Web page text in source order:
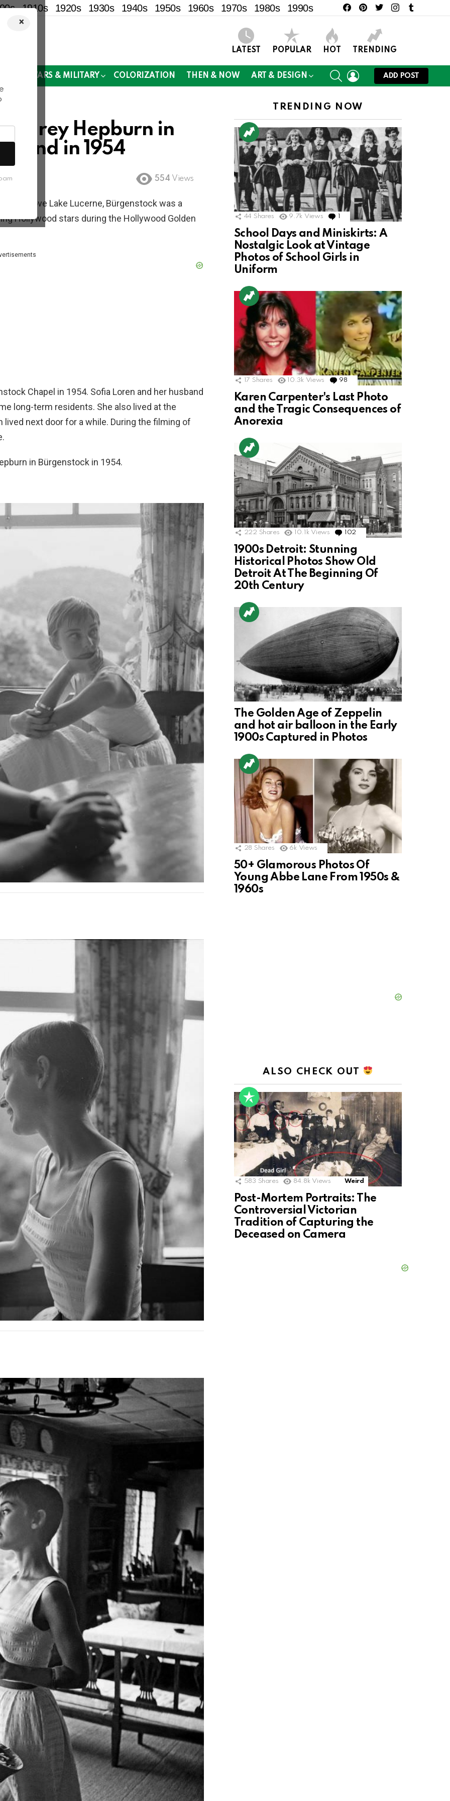
×
1910s 1920s 1930s 1940s 1950s 1960s 1970s 1980s 1990s facebookpinteresttwitterinstagram
LATEST POPULAR HOT TRENDING
WARS & MILITARY COLORIZATION THEN & NOW ART & DESIGN
SEARCHLOGIN
ADD POST
Hepburn in
in 1954
554 Views
above Lake Lucerne, Bürgenstock was a
Hollywood stars during the Hollywood Golden
Chapel in 1954. Sofia Loren and her husband
long-term residents. She also lived at the
next door for a while. During the filming of
in Bürgenstock in 1954.
TRENDING NOW
44 Shares 9.7k Views Comment
School Days and Miniskirts: A
Nostalgic Look at Vintage
Photos of School Girls in
Uniform
17 Shares 10.3k Views 98 Comments
Karen Carpenter's Last Photo
and the Tragic Consequences of
Anorexia
222 Shares 10.1k Views 102 Comments
1900s Detroit: Stunning
Historical Photos Show Old
Detroit At The Beginning Of
20th Century
The Golden Age of Zeppelin
and hot air balloon in the Early
1900s Captured in Photos
28 Shares 6k Views
50+ Glamorous Photos Of
Young Abbe Lane From 1950s &
1960s
ALSO CHECK OUT
583 Shares 84.8k Views Weird
Post-Mortem Portraits: The
Controversial Victorian
Tradition of Capturing the
Deceased on Camera